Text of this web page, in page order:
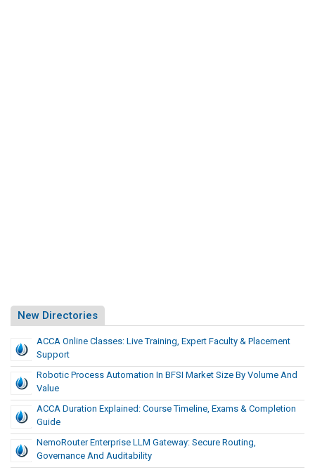
New Directories
ACCA Online Classes: Live Training, Expert Faculty & Placement
Support
Robotic Process Automation In BFSI Market Size By Volume And
Value
ACCA Duration Explained: Course Timeline, Exams & Completion
Guide
NemoRouter Enterprise LLM Gateway: Secure Routing,
Governance And Auditability